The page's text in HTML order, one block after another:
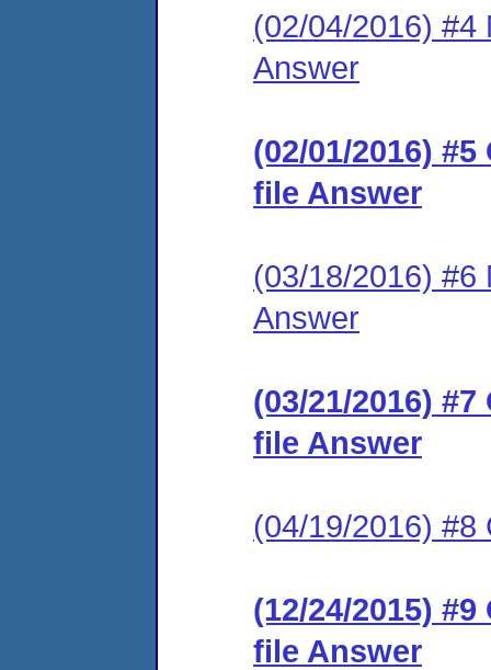
(02/04/2016) #4
Answer
(02/01/2016)
file Answer
(03/18/2016) #6
Answer
(03/21/2016)
file Answer
(04/19/2016) #8
(12/24/2015)
file Answer